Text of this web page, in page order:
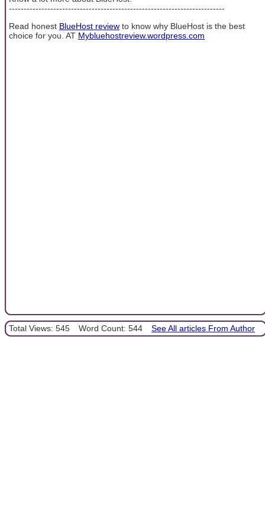
-------------------------------------------------------------------------
Read honest BlueHost review to know why BlueHost is the best
choice for you. AT Mybluehostreview.wordpress.com
Total Views: 545 Word Count: 544 See All articles From Author